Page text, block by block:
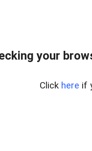
your
Click here if